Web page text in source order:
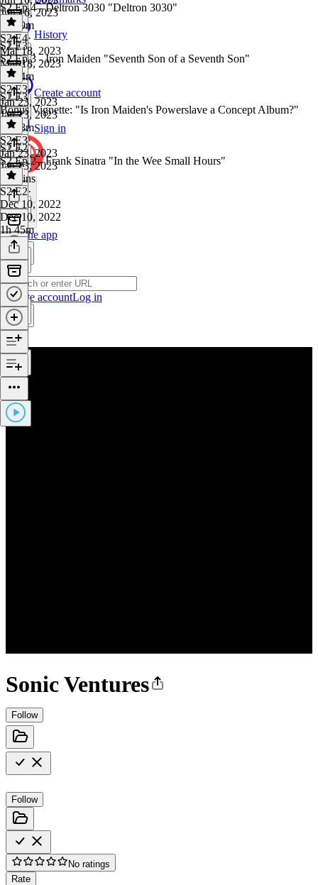
History
Create account
Sign in
Get the app
Create accountLog in
Sonic Ventures
Follow
Follow
No ratings
Rate
Jun 16, 2023
1h 29m
S2 Ep.4 - Deltron 3030 "Deltron 3030"
S2 E4·
Mar 18, 2023
Mar 18, 2023
1h 34m
S2 E3
S2 Ep.3 - Iron Maiden "Seventh Son of a Seventh Son"
S2 E3·
Jan 23, 2023
Jan 23, 2023
1h 38m
S2 E3
Bonus Vignette: "Is Iron Maiden's Powerslave a Concept Album?"
S2 E3·
Jan 23, 2023
Jan 23, 2023
16 mins
S2 E2
S2 Ep.2 - Frank Sinatra "In the Wee Small Hours"
S2 E2·
Dec 10, 2022
Dec 10, 2022
1h 45m